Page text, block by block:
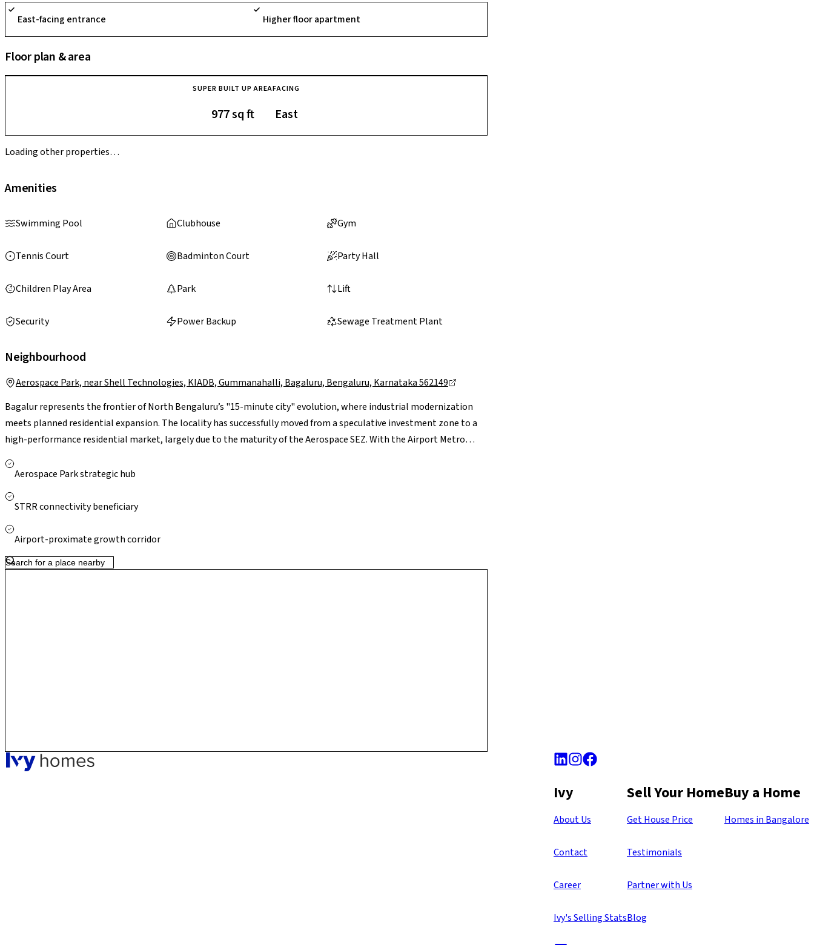
a high-quality, suburban lifestyle with seamless connectivity to the city's burgeoning northern tech corridor.
East-facing entrance Higher floor apartment
Floor plan & area
SUPER BUILT UP AREA
977 sq ft
FACING
East
Loading other properties…
Amenities
Swimming Pool Clubhouse Gym
Tennis Court Badminton Court Party Hall
Children Play Area Park Lift
Security Power Backup Sewage Treatment Plant
Neighbourhood
Aerospace Park, near Shell Technologies, KIADB, Gummanahalli, Bagaluru, Bengaluru, Karnataka 562149
Bagalur represents the frontier of North Bengaluru’s "15-minute city" evolution, where industrial modernization
meets planned residential expansion. The locality has successfully moved from a speculative investment zone to a
high-performance residential market, largely due to the maturity of the Aerospace SEZ. With the Airport Metro
atmospheric calm and global economic connectivity, making it a premier choice for long-term capital gains.
Aerospace Park strategic hub
STRR connectivity beneficiary
Airport-proximate growth corridor
Ivy
About Us
Contact
Career
Ivy's Selling Stats
Sell Your Home
Get House Price
Testimonials
Partner with Us
Blog
Buy a Home
Homes in Bangalore